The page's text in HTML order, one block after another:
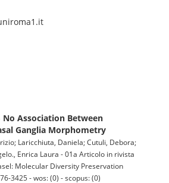
No Association Between
Ganglia Morphometry
Laricchiuta, Daniela; Cutuli, Debora;
Enrica Laura - 01a Articolo in rivista
Molecular Diversity Preservation
3425 - wos: (0) - scopus: (0)